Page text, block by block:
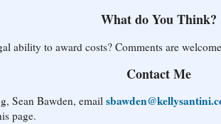
What do You Think?
ability to award costs? Comments are
Contact Me
Sean Bawden, email
page.